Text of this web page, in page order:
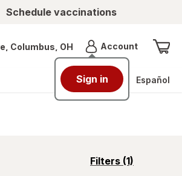
Schedule vaccinations
Columbus, OH AccountMenu
Sign in Español
Filters (1)
opens